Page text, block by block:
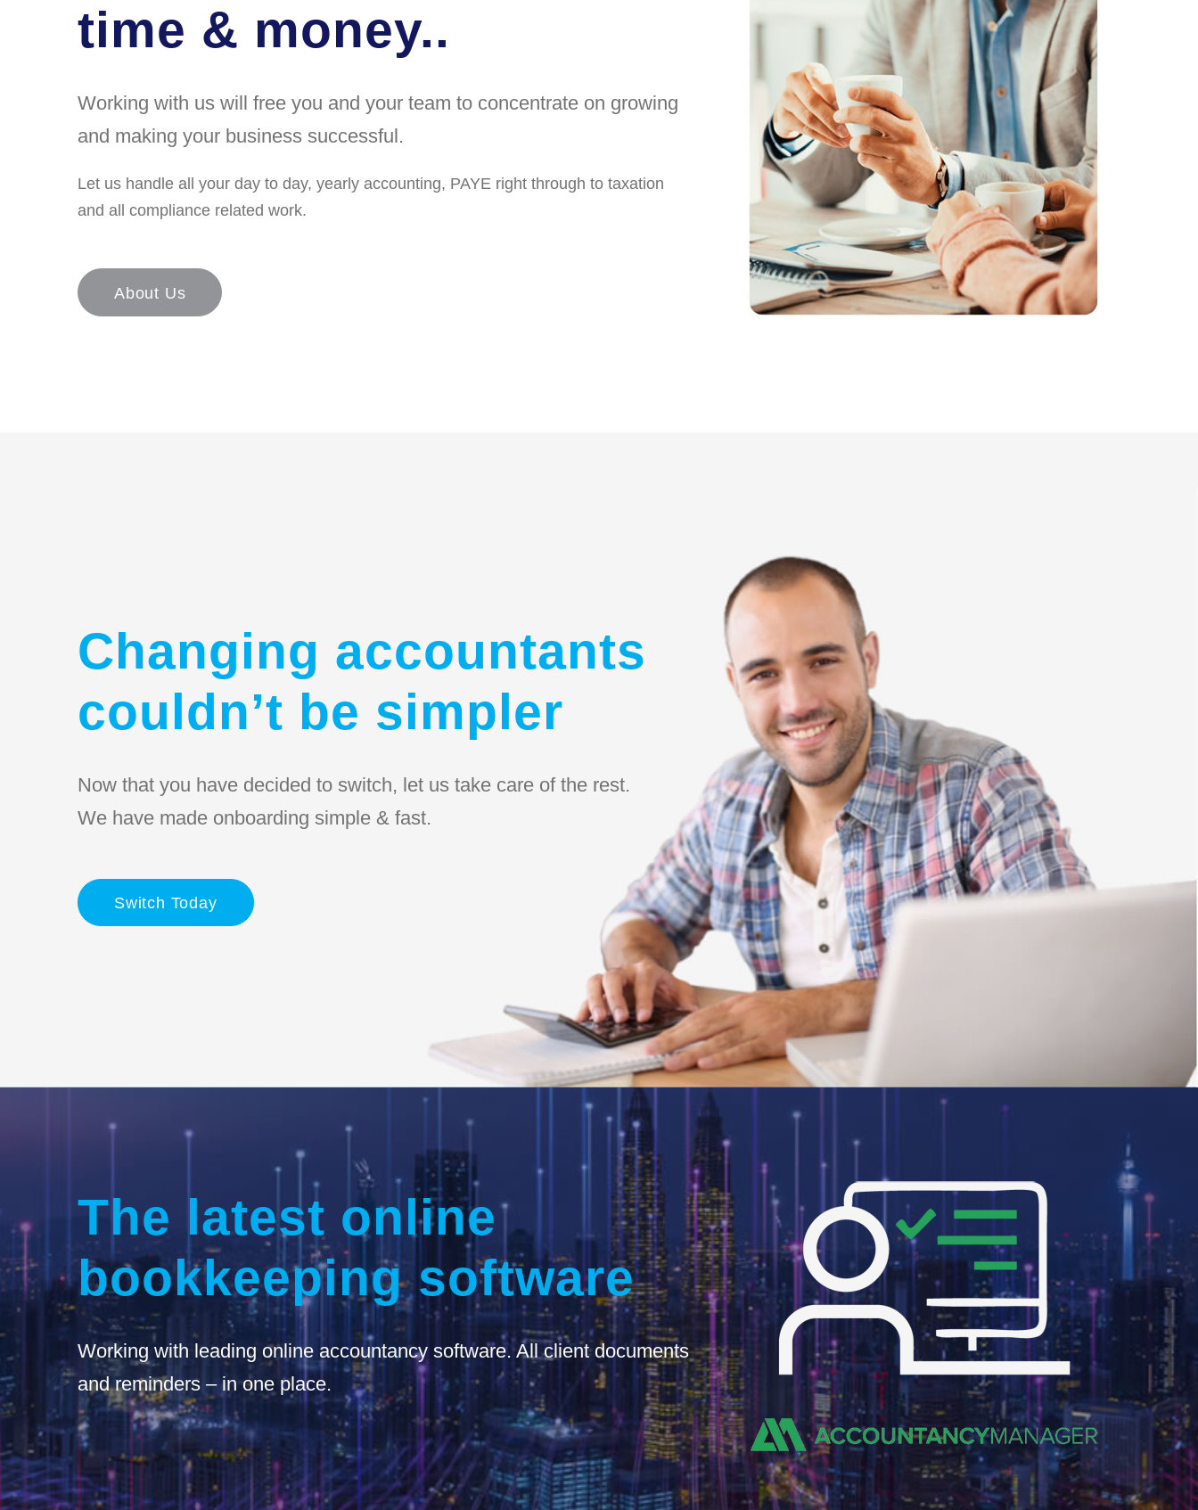
time & money..
Working with us will free you and your team to concentrate on growing
and making your business successful.
Let us handle all your day to day, yearly accounting, PAYE right through to taxation
and all compliance related work.
About Us
Changing accountants
couldn’t be simpler
Now that you have decided to switch, let us take care of the rest.
We have made onboarding simple & fast.
Switch Today
The latest online
bookkeeping software
Working with leading online accountancy software. All client documents
and reminders – in one place.